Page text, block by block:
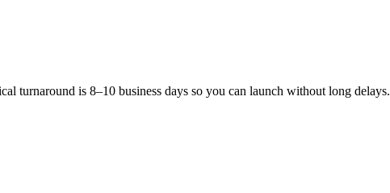
turnaround is 8–10 business days so you can launch without long delays.